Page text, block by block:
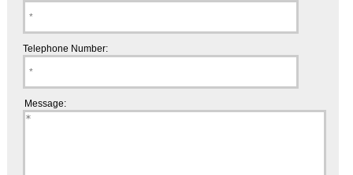
Telephone Number:
Message: